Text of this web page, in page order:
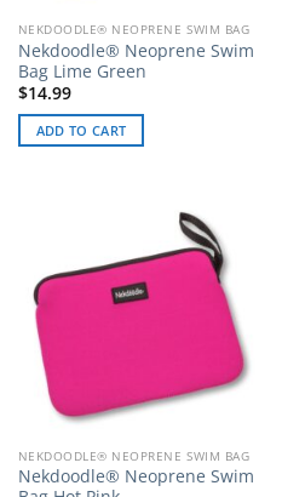
NEKDOODLE® NEOPRENE SWIM BAG
Nekdoodle® Neoprene Swim
Bag Lime Green
$14.99
ADD TO CART
NEKDOODLE® NEOPRENE SWIM BAG
Nekdoodle® Neoprene Swim